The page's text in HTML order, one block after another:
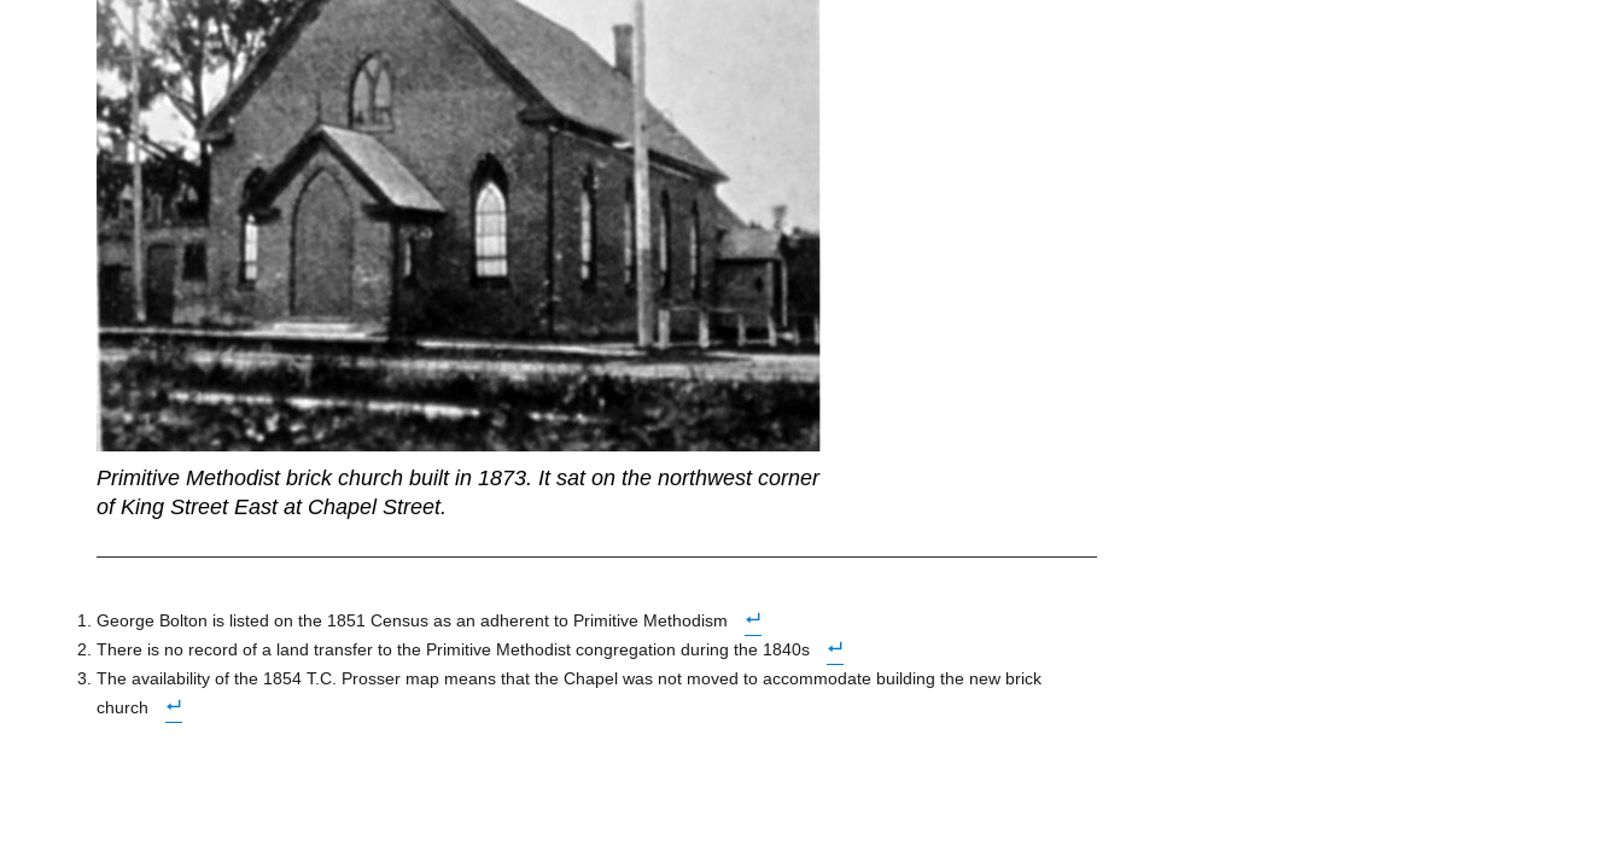
Primitive Methodist brick church built in 1873. It sat on the northwest corner
of King Street East at Chapel Street.
George Bolton is listed on the 1851 Census as an adherent to Primitive Methodism
There is no record of a land transfer to the Primitive Methodist congregation during the 1840s
The availability of the 1854 T.C. Prosser map means that the Chapel was not moved to accommodate building the new brick
church